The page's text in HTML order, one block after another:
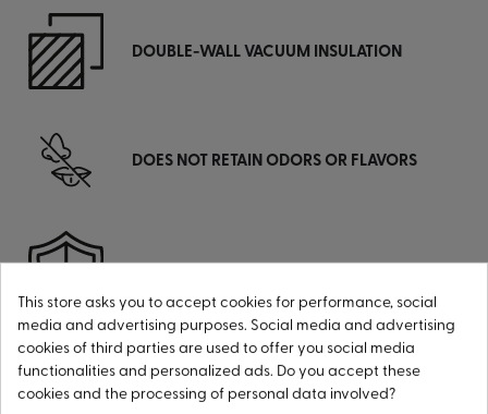
DOUBLE-WALL VACUUM INSULATION
DOES NOT RETAIN ODORS OR FLAVORS
CONDENSATION-FREE
This store asks you to accept cookies for performance, social
media and advertising purposes. Social media and advertising
cookies of third parties are used to offer you social media
functionalities and personalized ads. Do you accept these
cookies and the processing of personal data involved?